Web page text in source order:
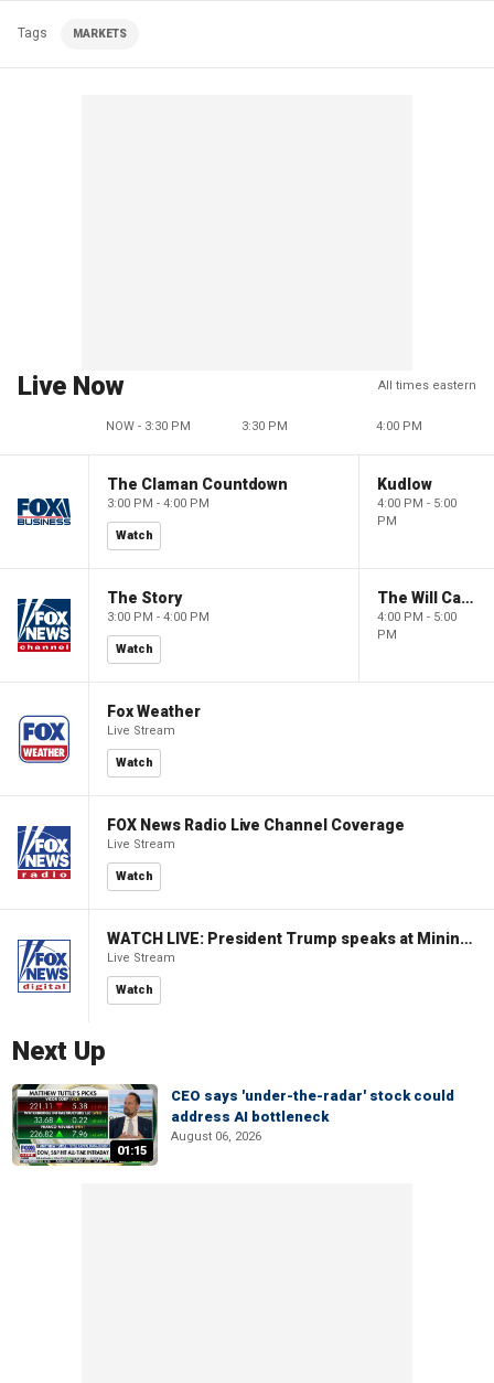
Tags MARKETS
Live Now All times eastern
NOW - 3:30 PM 3:30 PM 4:00 PM
The Claman Countdown
3:00 PM - 4:00 PM
Watch
Kudlow
4:00 PM - 5:00
PM
The Story
3:00 PM - 4:00 PM
Watch
The Will Cain Show
4:00 PM - 5:00
PM
Fox Weather
Live Stream
Watch
FOX News Radio Live Channel Coverage
Live Stream
Watch
WATCH LIVE: President Trump speaks at Mining Industry Roundtable
Live Stream
Watch
Next Up
01:15
CEO says 'under-the-radar' stock could
address AI bottleneck
August 06, 2026